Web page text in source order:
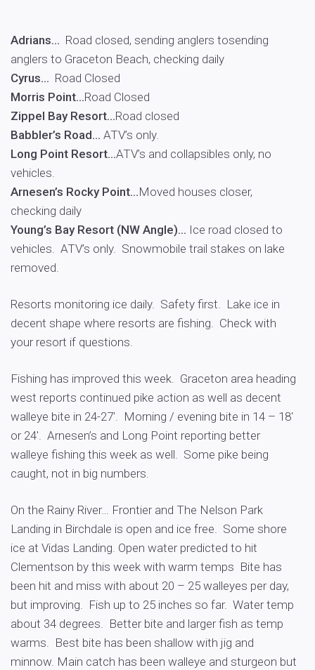
Adrians… Road closed, sending anglers tosending
anglers to Graceton Beach, checking daily
Cyrus… Road Closed
Morris Point…Road Closed
Zippel Bay Resort…Road closed
Babbler’s Road… ATV’s only.
Long Point Resort…ATV’s and collapsibles only, no
vehicles.
Arnesen’s Rocky Point…Moved houses closer,
checking daily
Young’s Bay Resort (NW Angle)… Ice road closed to
vehicles. ATV’s only. Snowmobile trail stakes on lake
removed.
Resorts monitoring ice daily. Safety first. Lake ice in
decent shape where resorts are fishing. Check with
your resort if questions.
Fishing has improved this week. Graceton area heading
west reports continued pike action as well as decent
walleye bite in 24-27′. Morning / evening bite in 14 – 18′
or 24′. Arnesen’s and Long Point reporting better
walleye fishing this week as well. Some pike being
caught, not in big numbers.
On the Rainy River… Frontier and The Nelson Park
Landing in Birchdale is open and ice free. Some shore
ice at Vidas Landing. Open water predicted to hit
Clementson by this week with warm temps Bite has
been hit and miss with about 20 – 25 walleyes per day,
but improving. Fish up to 25 inches so far. Water temp
about 34 degrees. Better bite and larger fish as temp
warms. Best bite has been shallow with jig and
minnow. Main catch has been walleye and sturgeon but